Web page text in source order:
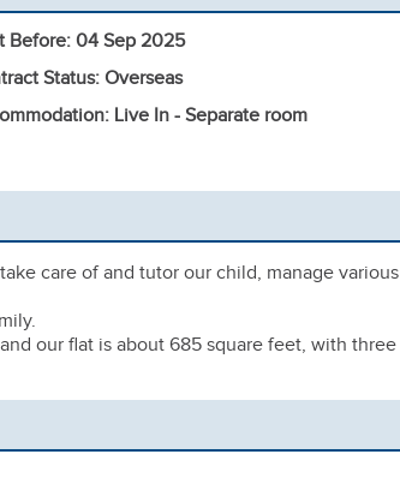
Before: 04 Sep 2025
Status: Overseas
Live In - Separate room
care of and tutor our child, manage various
our flat is about 685 square feet, with three